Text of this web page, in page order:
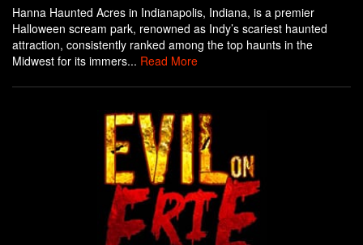
Hanna Haunted Acres in Indianapolis, Indiana, is a premier
Halloween scream park, renowned as Indy’s scariest haunted
attraction, consistently ranked among the top haunts in the
Midwest for its immers... Read More